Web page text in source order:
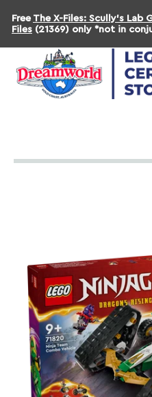
Free The X-Files: Scully's Lab
Files (21369) only *not in